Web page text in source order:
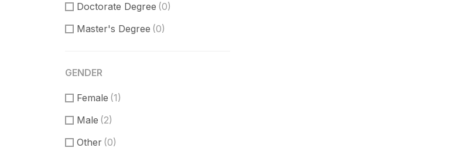
Doctorate Degree (0)
Master's Degree (0)
GENDER
Female (1)
Male (2)
Other (0)